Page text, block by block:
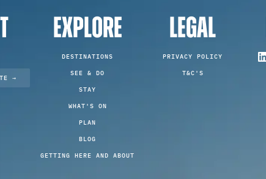
→
EXPLORE
DESTINATIONS
SEE & DO
STAY
WHAT'S ON
PLAN
BLOG
GETTING HERE AND ABOUT
LEGAL
PRIVACY POLICY
T&C'S